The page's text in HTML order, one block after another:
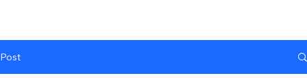
Post